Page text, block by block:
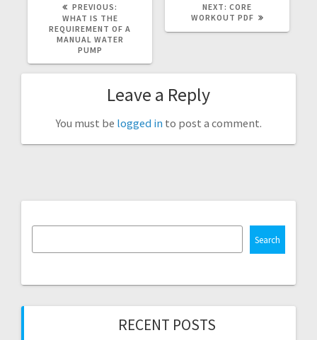
PREVIOUS:
POST:
WHAT IS THE
REQUIREMENT OF A
MANUAL WATER
PUMP
NEXT: NEXT
POST:
CORE
WORKOUT PDF
Leave a Reply
You must be logged in to post a comment.
Search
RECENT POSTS